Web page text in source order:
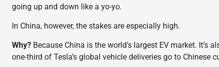
going up and down like a yo-yo.
In China, however, the stakes are especially high.
Why? Because China is the world’s largest EV market. It’s
one-third of Tesla’s global vehicle deliveries go to Chinese